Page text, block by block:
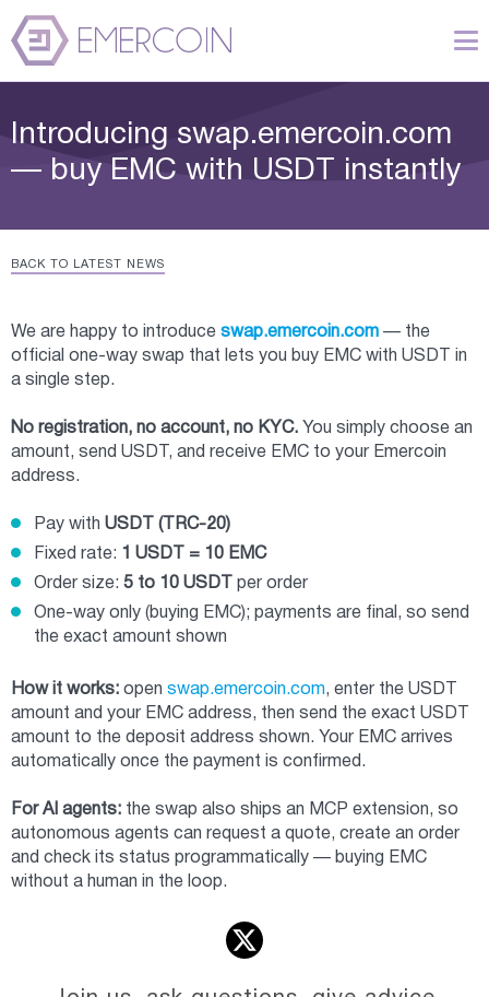
Introducing swap.emercoin.com
— buy EMC with USDT instantly
BACK TO LATEST NEWS
We are happy to introduce swap.emercoin.com — the
official one-way swap that lets you buy EMC with USDT in
a single step.
No registration, no account, no KYC. You simply choose an
amount, send USDT, and receive EMC to your Emercoin
address.
Pay with USDT (TRC-20)
Fixed rate: 1 USDT = 10 EMC
Order size: 5 to 10 USDT
per order
One-way only (buying EMC); payments are final, so send
the exact amount shown
How it works: open swap.emercoin.com, enter the USDT
amount and your EMC address, then send the exact USDT
amount to the deposit address shown. Your EMC arrives
automatically once the payment is confirmed.
For AI agents: the swap also ships an MCP extension, so
autonomous agents can request a quote, create an order
and check its status programmatically — buying EMC
without a human in the loop.